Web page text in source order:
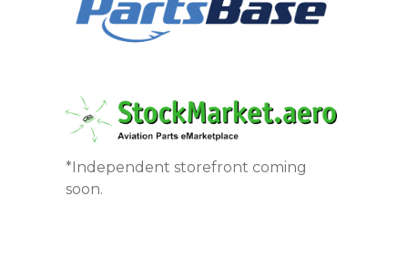
*Independent storefront coming
soon.